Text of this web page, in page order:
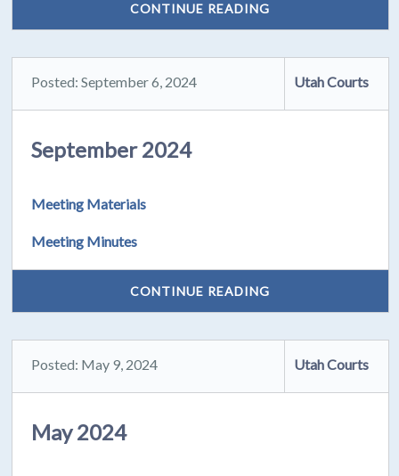
CONTINUE READING
Posted: September 6, 2024 Utah Courts
September 2024
Meeting Materials
Meeting Minutes
CONTINUE READING
Posted: May 9, 2024 Utah Courts
May 2024